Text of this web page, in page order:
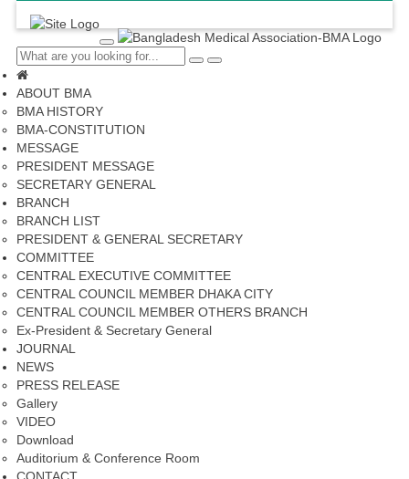
T
o
n
i
g
o
C
S
ABOUT BMA
BMA HISTORY
BMA-CONSTITUTION
MESSAGE
PRESIDENT MESSAGE
SECRETARY GENERAL
BRANCH
BRANCH LIST
PRESIDENT & GENERAL SECRETARY
COMMITTEE
CENTRAL EXECUTIVE COMMITTEE
CENTRAL COUNCIL MEMBER DHAKA CITY
CENTRAL COUNCIL MEMBER OTHERS BRANCH
Ex-President & Secretary General
JOURNAL
NEWS
PRESS RELEASE
Gallery
VIDEO
Download
Auditorium & Conference Room